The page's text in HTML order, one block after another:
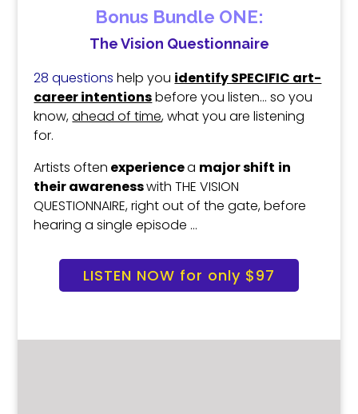
Bonus Bundle ONE:
The Vision Questionnaire
28 questions help you identify SPECIFIC art-
career intentionsbefore you listen... so you
know,ahead of time,what you are listening
for.
Artists often experiencea major shift in
theirawarenesswith THE VISION
QUESTIONNAIRE,right out of the gate,before
hearing a single episode …
LISTEN NOW for only $97